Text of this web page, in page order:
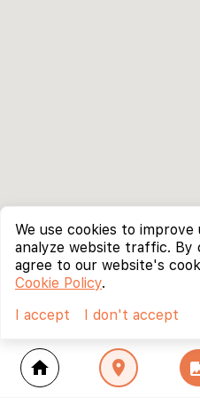
home location_on
We use cookies to
analyze website traffic.
agree to our website's
Cookie Policy.
I accept
I don't accept